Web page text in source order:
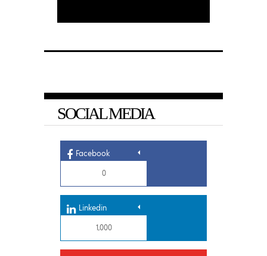
SOCIAL MEDIA
Facebook
0
Linkedin
1,000